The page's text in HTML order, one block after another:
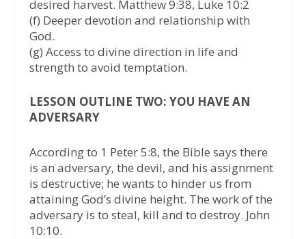
desired harvest. Matthew 9:38, Luke 10:2
(f) Deeper devotion and relationship with
God.
(g) Access to divine direction in life and
strength to avoid temptation.
LESSON OUTLINE TWO: YOU HAVE AN
ADVERSARY
According to 1 Peter 5:8, the Bible says there
is an adversary, the devil, and his assignment
is destructive; he wants to hinder us from
attaining God’s divine height. The work of the
adversary is to steal, kill and to destroy. John
10:10.